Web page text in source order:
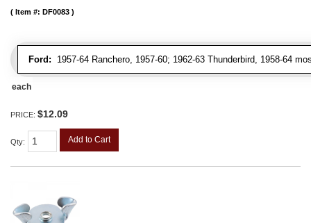
Ford: 1957-64 Ranchero, 1957-60; 1962-63 Thunderbird, 1958-64
Item #: DF0083
each
PRICE: $12.09
Qty: Add to Cart